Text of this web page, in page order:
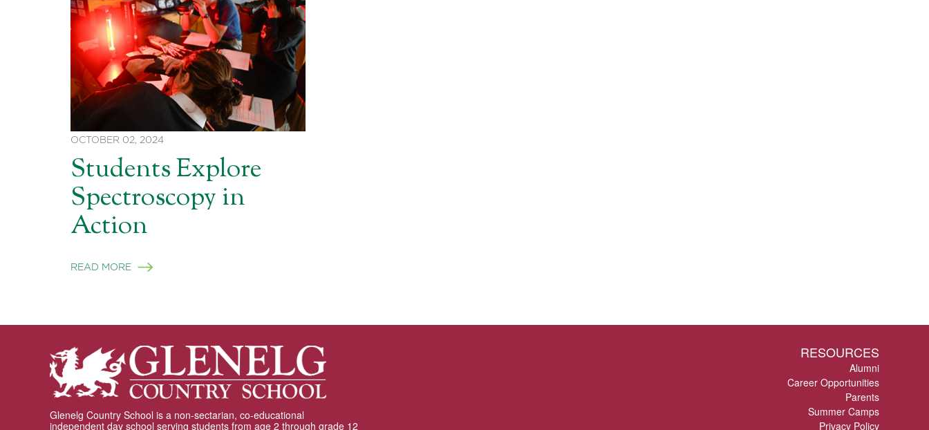
OCTOBER 02, 2024
Students Explore
Spectroscopy in
Action
READ MORE
Glenelg Country School is a non-sectarian, co-educational
independent day school serving students from age 2 through grade 12
RESOURCES
Alumni
Career Opportunities
Parents
Summer Camps
Privacy Policy